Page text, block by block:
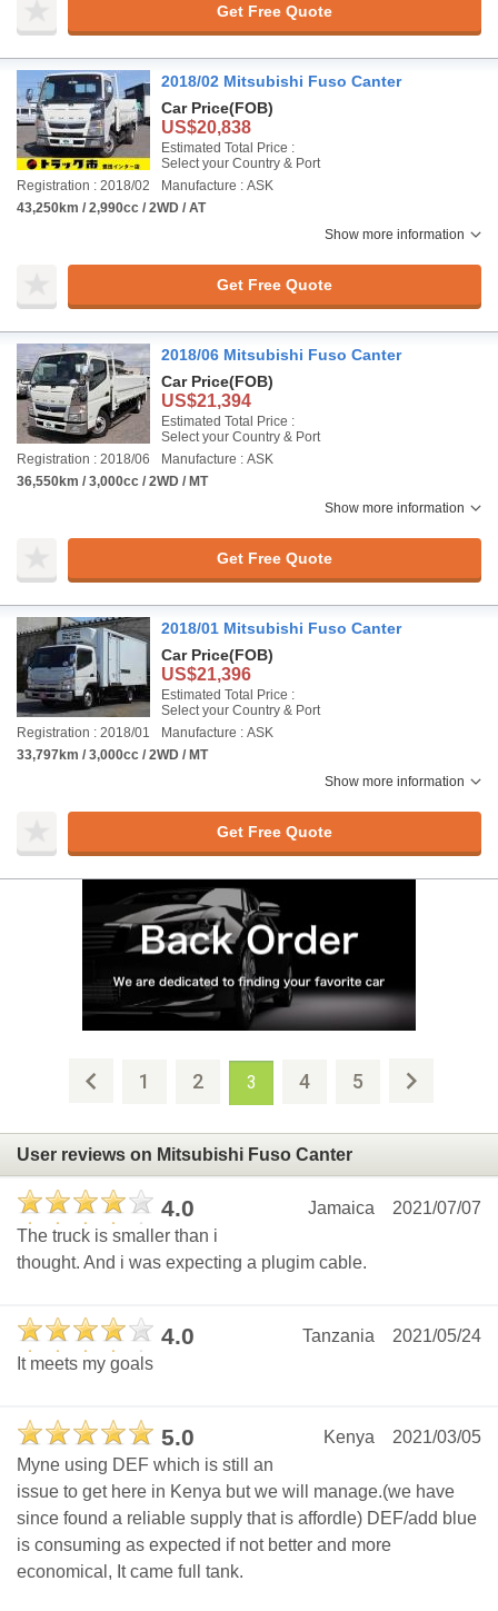
Get Free Quote
2018/02 Mitsubishi Fuso Canter
Car Price(FOB)
US$20,838
Estimated Total Price :
Select your Country & Port
Registration : 2018/02
Manufacture : ASK
43,250km / 2,990cc / 2WD / AT
Show more information
Get Free Quote
2018/06 Mitsubishi Fuso Canter
Car Price(FOB)
US$21,394
Estimated Total Price :
Select your Country & Port
Registration : 2018/06
Manufacture : ASK
36,550km / 3,000cc / 2WD / MT
Show more information
Get Free Quote
2018/01 Mitsubishi Fuso Canter
Car Price(FOB)
US$21,396
Estimated Total Price :
Select your Country & Port
Registration : 2018/01
Manufacture : ASK
33,797km / 3,000cc / 2WD / MT
Show more information
Get Free Quote
1 2 3 4 5
User reviews on Mitsubishi Fuso Canter
4.0 2021/07/07
Jamaica
The truck is smaller than i
thought. And i was expecting a plugim cable.
4.0 2021/05/24
Tanzania
It meets my goals
5.0 2021/03/05
Kenya
Myne using DEF which is still an
issue to get here in Kenya but we will manage.(we have
since found a reliable supply that is affordle) DEF/add blue
is consuming as expected if not better and more
economical, It came full tank.